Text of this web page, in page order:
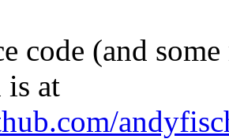
code (and
is at